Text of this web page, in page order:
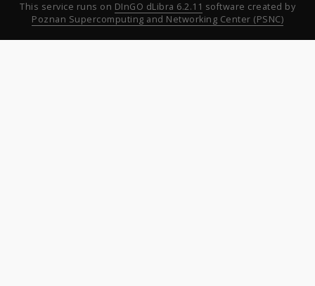
This service runs on DInGO dLibra 6.2.11 software created by
Poznan Supercomputing and Networking Center (PSNC)